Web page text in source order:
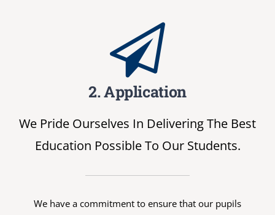
2. Application
We Pride Ourselves In Delivering The Best
Education Possible To Our Students.
We have a commitment to ensure that our pupils